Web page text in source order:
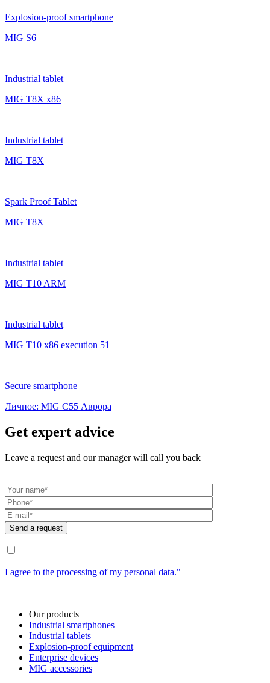
Explosion-proof smartphone
MIG S6
Industrial tablet
MIG T8X x86
Industrial tablet
MIG T8X
Spark Proof Tablet
MIG T8X
Industrial tablet
MIG T10 ARM
Industrial tablet
MIG T10 x86 execution 51
Secure smartphone
Личное: MIG C55 Аврора
Get expert advice
Leave a request and our manager will call you back
I agree to the processing of my personal data."
Our products
Industrial smartphones
Industrial tablets
Explosion-proof equipment
Enterprise devices
MIG accessories